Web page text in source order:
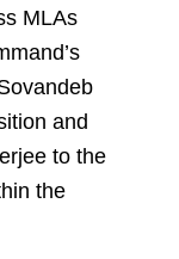
MLAs
and
to the
the